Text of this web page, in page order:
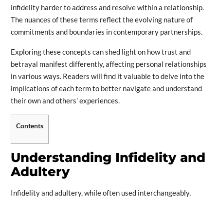
infidelity harder to address and resolve within a relationship.
The nuances of these terms reflect the evolving nature of
commitments and boundaries in contemporary partnerships.
Exploring these concepts can shed light on how trust and
betrayal manifest differently, affecting personal relationships
in various ways. Readers will find it valuable to delve into the
implications of each term to better navigate and understand
their own and others’ experiences.
Contents
Understanding Infidelity and
Adultery
Infidelity and adultery, while often used interchangeably,